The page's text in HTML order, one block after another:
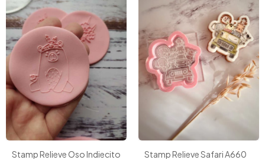
Stamp Relieve Oso Indiecito Stamp Relieve Safari A660